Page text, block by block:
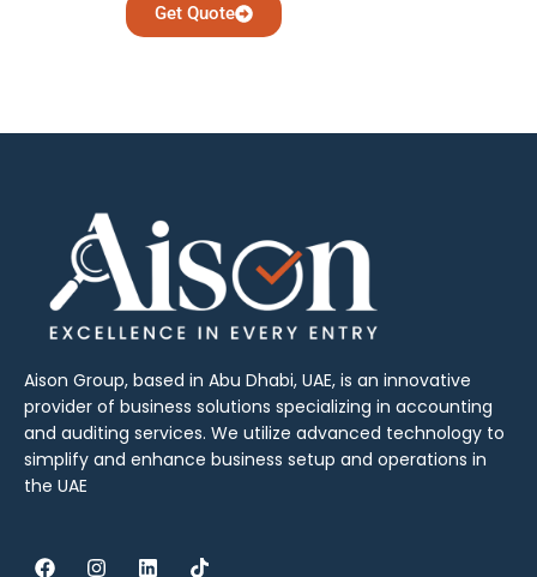
Get Quote
Aison Group, based in Abu Dhabi, UAE, is an innovative
provider of business solutions specializing in accounting
and auditing services. We utilize advanced technology to
simplify and enhance business setup and operations in
the UAE